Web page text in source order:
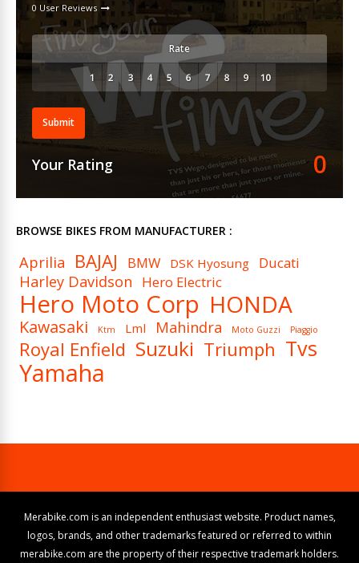
0 User Reviews
Rate
Submit
Your Rating 0
BROWSE BIKES FROM MANUFACTURER :
Aprilia BAJAJ BMW DSK Hyosung Ducati
Harley Davidson Hero Electric
Hero Moto Corp HONDA
Kawasaki Ktm Lml Mahindra Moto Guzzi Piaggio
Royal Enfield Suzuki Triumph Tvs
Yamaha
Merabike.com is an independent enthusiast website. Product names,
logos, brands, and other trademarks featured or referred to within
merabike.com are the property of their respective trademark holders.